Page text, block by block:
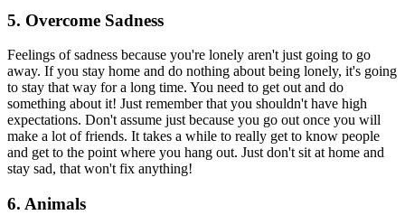
5. Overcome Sadness
Feelings of sadness because you're lonely aren't just going to go
away. If you stay home and do nothing about being lonely, it's going
to stay that way for a long time. You need to get out and do
something about it! Just remember that you shouldn't have high
expectations. Don't assume just because you go out once you will
make a lot of friends. It takes a while to really get to know people
and get to the point where you hang out. Just don't sit at home and
stay sad, that won't fix anything!
6. Animals